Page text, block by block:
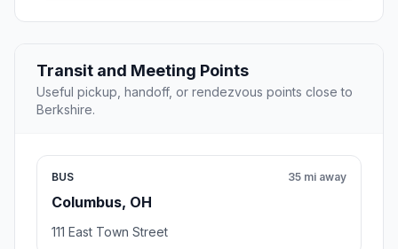
Transit and Meeting Points
Useful pickup, handoff, or rendezvous points close to
Berkshire.
BUS
Columbus, OH
35 mi away
111 East Town Street